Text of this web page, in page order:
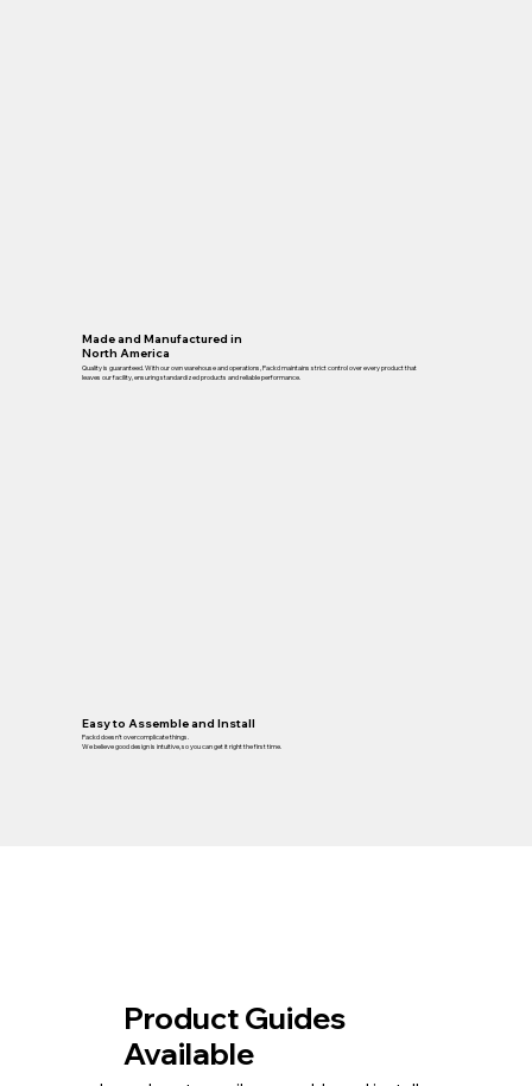
Made and Manufactured in
North America
Quality is guaranteed. With our own warehouse and operations, Packd maintains strict control over every product that
leaves our facility, ensuring standardized products and reliable performance.
Easy to Assemble and Install
Packd doesn’t overcomplicate things.
We believe good design is intuitive, so you can get it right the first time.
Product Guides
Available